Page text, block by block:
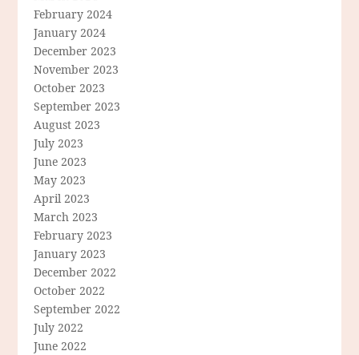
February 2024
January 2024
December 2023
November 2023
October 2023
September 2023
August 2023
July 2023
June 2023
May 2023
April 2023
March 2023
February 2023
January 2023
December 2022
October 2022
September 2022
July 2022
June 2022